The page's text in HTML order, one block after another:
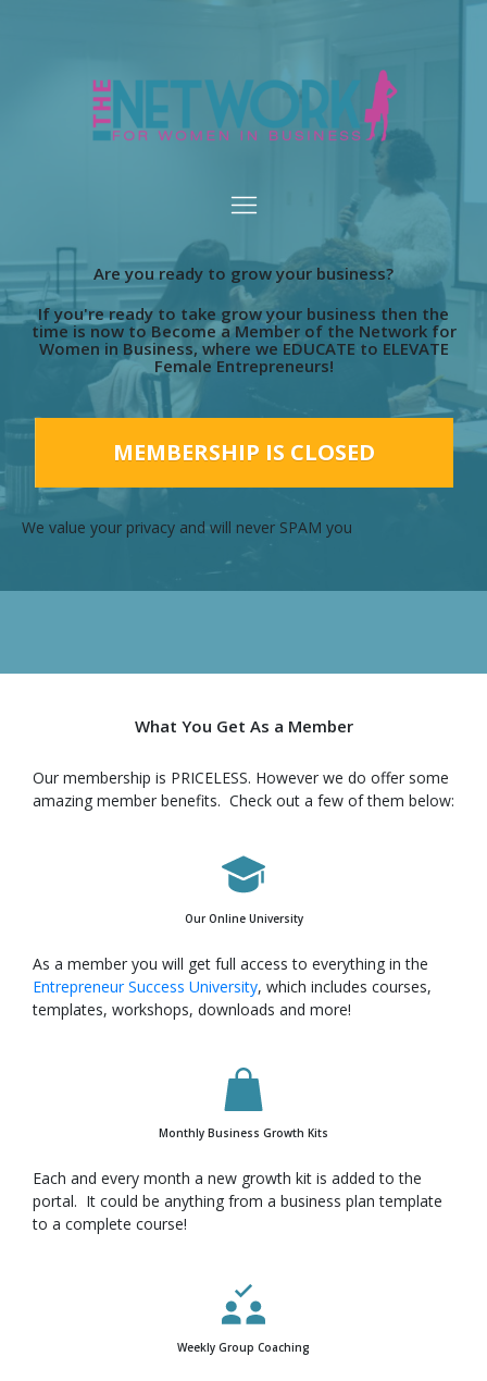
Are you ready to grow your business?
If you're ready to take grow your business then the
time is now to Become a Member of the Network for
Women in Business, where we EDUCATE to ELEVATE
Female Entrepreneurs!
MEMBERSHIP IS CLOSED
We value your privacy and will never SPAM you
What You Get As a Member
Our membership is PRICELESS. However we do offer some
amazing member benefits. Check out a few of them below:
Our Online University
As a member you will get full access to everything in the
Entrepreneur Success University, which includes courses,
templates, workshops, downloads and more!
Monthly Business Growth Kits
Each and every month a new growth kit is added to the
portal. It could be anything from a business plan template
to a complete course!
Weekly Group Coaching